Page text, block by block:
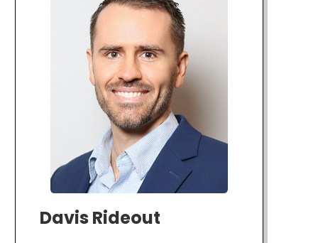
Davis Rideout